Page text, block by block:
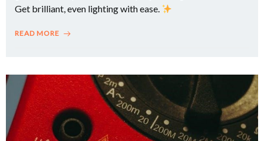
Get brilliant, even lighting with ease.
READ MORE